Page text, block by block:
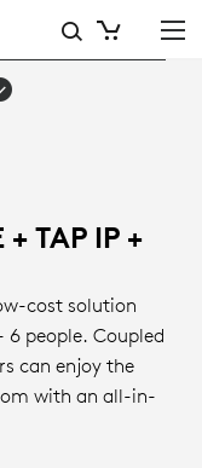
+ TAP IP +
cost solution
people. Coupled
can enjoy the
with an all-in-